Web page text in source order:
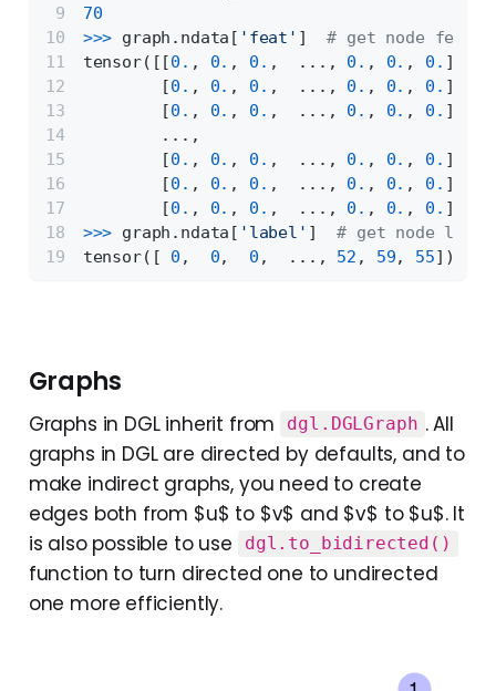
70
>>> graph.ndata[ 'feat' ] # get node
tensor([[0. , 0. , 0. ,  ..., 0. , 0. , 0. ],
        [
0. , 0. , 0. ,  ..., 0. , 0. , 0. ],
        [
0. , 0. , 0. ,  ..., 0. , 0. , 0. ],
        ...,
        [
0. , 0. , 0. ,  ..., 0. , 0. , 0. ],
        [
0. , 0. , 0. ,  ..., 0. , 0. , 0. ],
        [
0. , 0. , 0. ,  ..., 0. , 0. , 0. ]])
>>> graph.ndata[ 'label' ] # get node
tensor([ 0 , 0, 0 ,  ..., 52 , 59, 55])
Graphs
Graphs in DGL inherit from dgl.DGLGraph . All
graphs in DGL are directed by defaults, and to
make indirect graphs, you need to create
edges both from $u$ to $v$ and $v$ to $u$. It
is also possible to use
dgl.to_bidirected()
function to turn directed one to undirected
one more efficiently.